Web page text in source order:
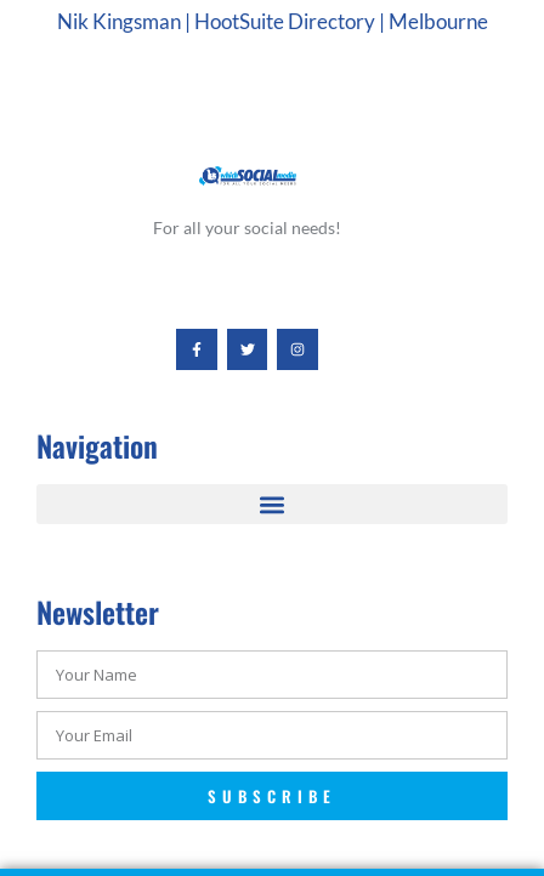
Nik Kingsman | HootSuite Directory | Melbourne
For all your social needs!
Navigation
Newsletter
SUBSCRIBE